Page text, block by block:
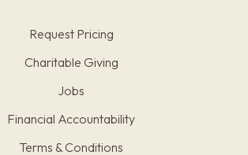
Request Pricing
Charitable Giving
Jobs
Financial Accountability
Terms & Conditions